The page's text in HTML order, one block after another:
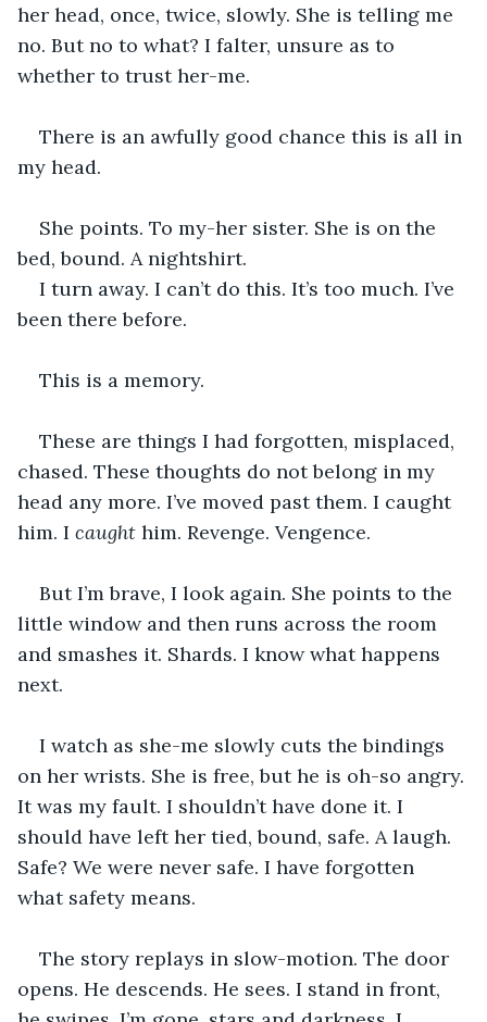
her head, once, twice, slowly. She is telling me
no. But no to what? I falter, unsure as to
whether to trust her-me.
There is an awfully good chance this is all in
my head.
She points. To my-her sister. She is on the
bed, bound. A nightshirt.
I turn away. I can’t do this. It’s too much. I’ve
been there before.
This is a memory.
These are things I had forgotten, misplaced,
chased. These thoughts do not belong in my
head any more. I’ve moved past them. I caught
him. I caught him. Revenge. Vengence.
But I’m brave, I look again. She points to the
little window and then runs across the room
and smashes it. Shards. I know what happens
next.
I watch as she-me slowly cuts the bindings
on her wrists. She is free, but he is oh-so angry.
It was my fault. I shouldn’t have done it. I
should have left her tied, bound, safe. A laugh.
Safe? We were never safe. I have forgotten
what safety means.
The story replays in slow-motion. The door
opens. He descends. He sees. I stand in front,